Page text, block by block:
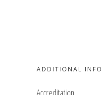
ADDITIONAL INFO
Accreditation